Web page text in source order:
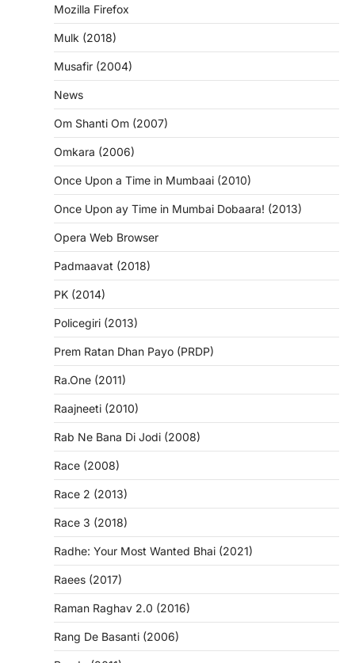
Mozilla Firefox
Mulk (2018)
Musafir (2004)
News
Om Shanti Om (2007)
Omkara (2006)
Once Upon a Time in Mumbaai (2010)
Once Upon ay Time in Mumbai Dobaara! (2013)
Opera Web Browser
Padmaavat (2018)
PK (2014)
Policegiri (2013)
Prem Ratan Dhan Payo (PRDP)
Ra.One (2011)
Raajneeti (2010)
Rab Ne Bana Di Jodi (2008)
Race (2008)
Race 2 (2013)
Race 3 (2018)
Radhe: Your Most Wanted Bhai (2021)
Raees (2017)
Raman Raghav 2.0 (2016)
Rang De Basanti (2006)